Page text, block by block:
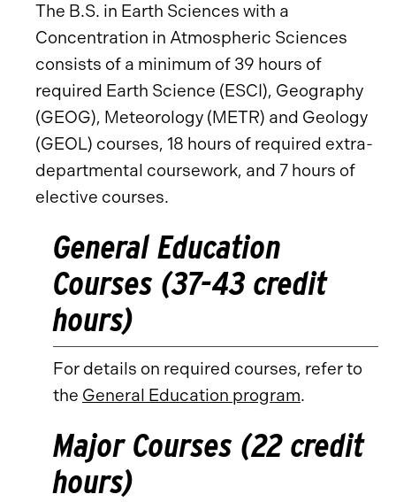
The B.S. in Earth Sciences with a
Concentration in Atmospheric Sciences
consists of a minimum of 39 hours of
required Earth Science (ESCI), Geography
(GEOG), Meteorology (METR) and Geology
(GEOL) courses, 18 hours of required extra-
departmental coursework, and 7 hours of
elective courses.
General Education
Courses (37-43 credit
hours)
For details on required courses, refer to
the General Education program.
Major Courses (22 credit
hours)